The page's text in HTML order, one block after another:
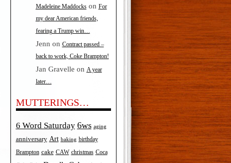
Madeleine Maddockson For
my dear American friends,
fearing a Trump win…
Jenn on Contract passed –
back to work, Coke Brampton!
Jan Gravelle on A year
later…
MUTTERINGS…
6 Word Saturday 6ws aging
anniversary Art baking birthday
Brampton cake CAW christmas Coca